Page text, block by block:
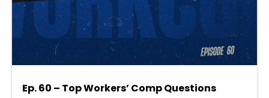
Ep. 60 – Top Workers’ Comp Questions